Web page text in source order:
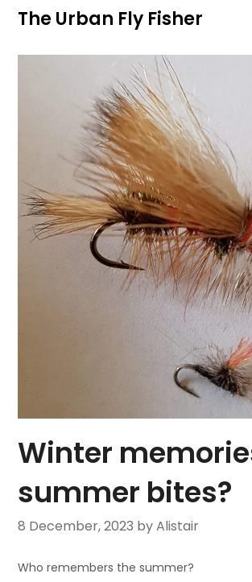
Skip
content
The Urban Fly Fisher
Winter
summer bites?
8 December, 2023 by Alistair
Who remembers the summer?